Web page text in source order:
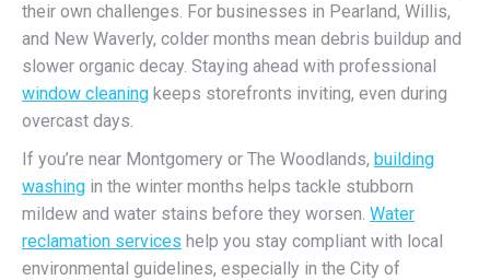
their own challenges. For businesses in Pearland, Willis,
and New Waverly, colder months mean debris buildup and
slower organic decay. Staying ahead with professional
window cleaning keeps storefronts inviting, even during
overcast days.
If you’re near Montgomery or The Woodlands, building
washing in the winter months helps tackle stubborn
mildew and water stains before they worsen. Water
reclamation services help you stay compliant with local
environmental guidelines, especially in the City of